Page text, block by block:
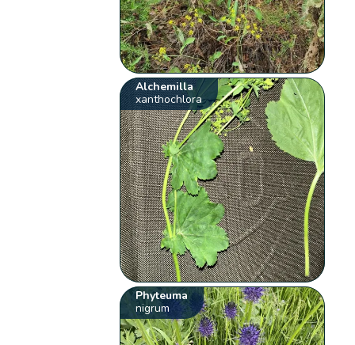
Alchemilla
xanthochlora
Phyteuma
nigrum